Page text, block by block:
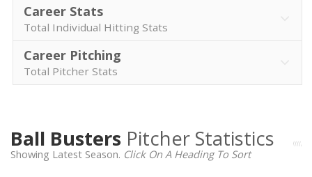
Career Stats
Total Individual Hitting Stats
Career Pitching
Total Pitcher Stats
Ball Busters Pitcher Statistics
Showing Latest Season. Click On A Heading To Sort